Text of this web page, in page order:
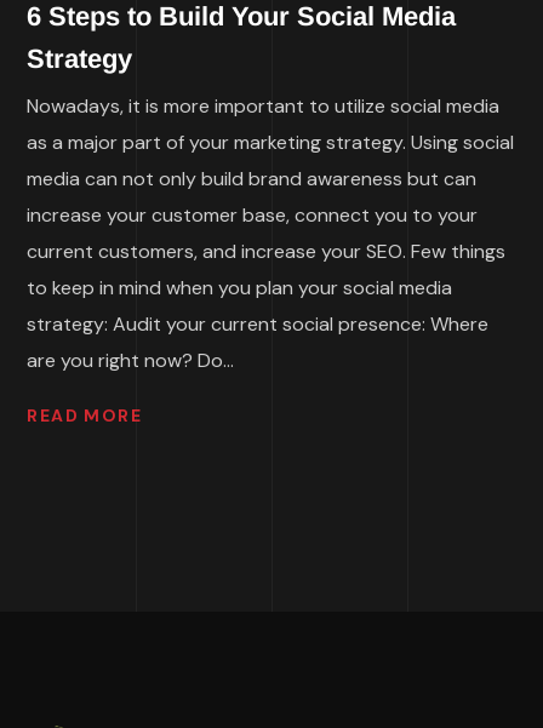
6 Steps to Build Your Social Media
Strategy
Nowadays, it is more important to utilize social media
as a major part of your marketing strategy. Using social
media can not only build brand awareness but can
increase your customer base, connect you to your
current customers, and increase your SEO. Few things
to keep in mind when you plan your social media
strategy: Audit your current social presence: Where
are you right now? Do...
READ MORE